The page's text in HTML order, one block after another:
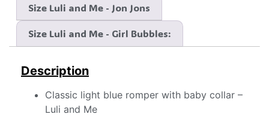
Size Luli and Me - Jon Jons
Size Luli and Me - Girl Bubbles:
Description
Classic light blue romper with baby collar –
Luli and Me